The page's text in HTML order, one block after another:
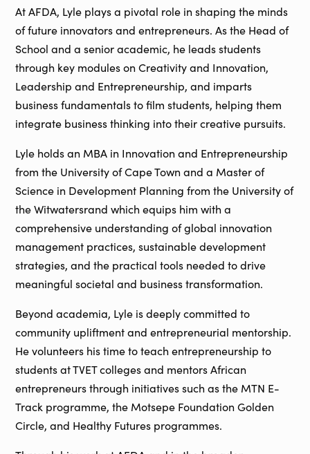
At AFDA, Lyle plays a pivotal role in shaping the minds
of future innovators and entrepreneurs. As the Head of
School and a senior academic, he leads students
through key modules on Creativity and Innovation,
Leadership and Entrepreneurship, and imparts
business fundamentals to film students, helping them
integrate business thinking into their creative pursuits.
Lyle holds an MBA in Innovation and Entrepreneurship
from the University of Cape Town and a Master of
Science in Development Planning from the University of
the Witwatersrand which equips him with a
comprehensive understanding of global innovation
management practices, sustainable development
strategies, and the practical tools needed to drive
meaningful societal and business transformation.
Beyond academia, Lyle is deeply committed to
community upliftment and entrepreneurial mentorship.
He volunteers his time to teach entrepreneurship to
students at TVET colleges and mentors African
entrepreneurs through initiatives such as the MTN E-
Track programme, the Motsepe Foundation Golden
Circle, and Healthy Futures programmes.